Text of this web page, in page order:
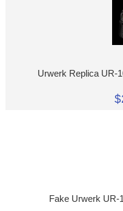
Urwerk Replica UR-
Fake Urwerk UR-